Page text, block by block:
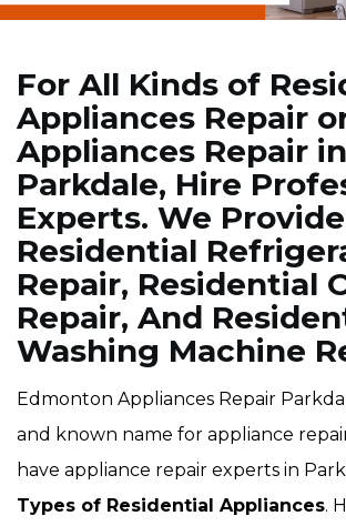
For All Kinds of
Appliances Repair
Appliances Repair in
Parkdale, Hire
Experts. We Provide
Residential
Repair, Residential
Repair, And
Washing Machine
Edmonton Appliances Repair
and known name for appliance
have appliance repair experts in
Types of Residential Appliances.